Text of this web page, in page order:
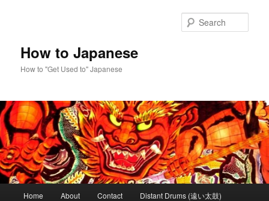
How to Japanese
How to "Get Used to" Japanese
Home About Contact Distant Drums (遠い太鼓)